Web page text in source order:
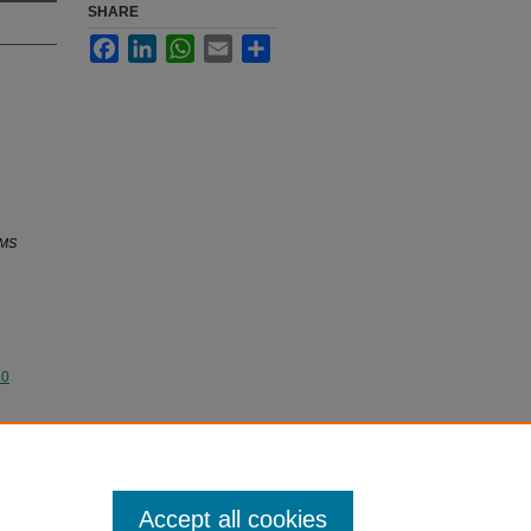
SHARE
FacebookLinkedInWhatsApp
Email
Accept all cookies